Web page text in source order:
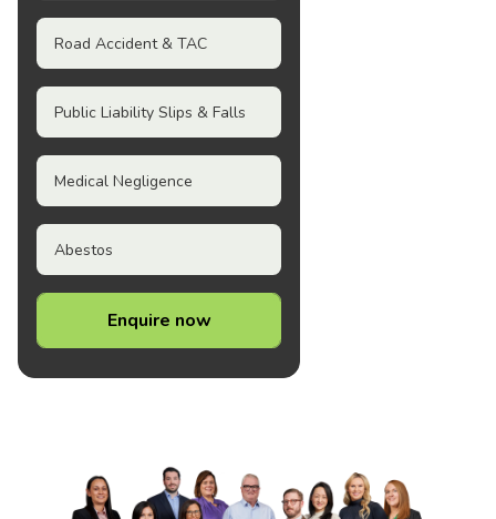
Road Accident & TAC
Public Liability Slips & Falls
Medical Negligence
Abestos
Enquire now